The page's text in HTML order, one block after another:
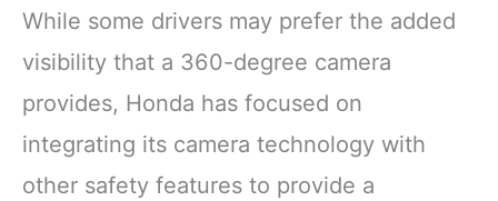
While some drivers may prefer the added
visibility that a 360-degree camera
provides, Honda has focused on
integrating its camera technology with
other safety features to provide a